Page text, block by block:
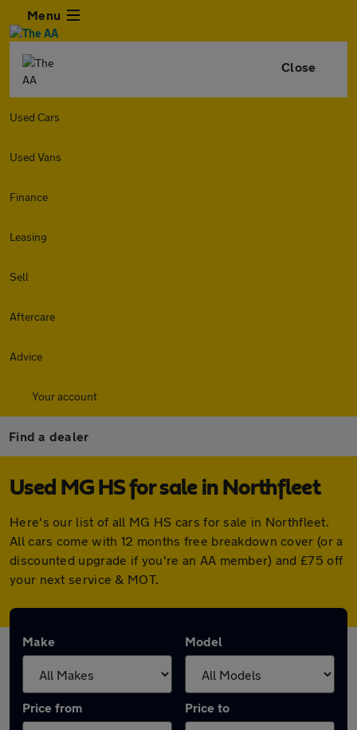
Menu
Close
Used Cars
Used Vans
Finance
Leasing
Sell
Aftercare
Advice
Your account
Find a dealer
Used MG HS for sale in Northfleet
Here's our list of all MG HS cars for sale in Northfleet.
All cars come with 12 months free breakdown cover (or a
discounted upgrade if you're an AA member) and £75 off
your next service & MOT.
Make Model
Price from Price to